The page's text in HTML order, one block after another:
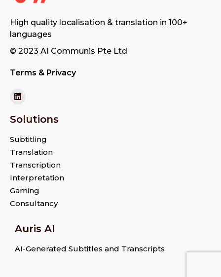
High quality localisation & translation in 100+
languages
© 2023 AI Communis Pte Ltd
Terms & Privacy
Solutions
Subtitling
Translation
Transcription
Interpretation
Gaming
Consultancy
Auris AI
AI-Generated Subtitles and Transcripts